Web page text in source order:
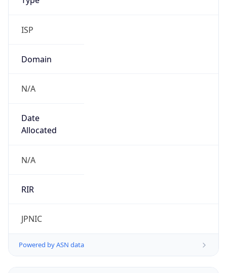
ISP
Domain
N/A
Date
Allocated
N/A
RIR
JPNIC
Powered by ASN data